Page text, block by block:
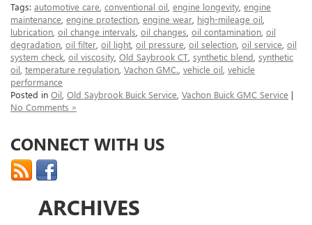
Tags: automotive care conventional oil engine longevity engine
maintenance engine protection engine wear high-mileage oil
lubrication oil change intervals oil changes oil contamination oil
degradation oil filter oil light oil pressure oil selection oil service oil
system check oil viscosity Old Saybrook CT synthetic blend synthetic
oil temperature regulation Vachon GMC. vehicle oil vehicle
performance
Posted in Oil Old Saybrook Buick Service Vachon Buick GMC Service |
No Comments »
CONNECT WITH US
ARCHIVES